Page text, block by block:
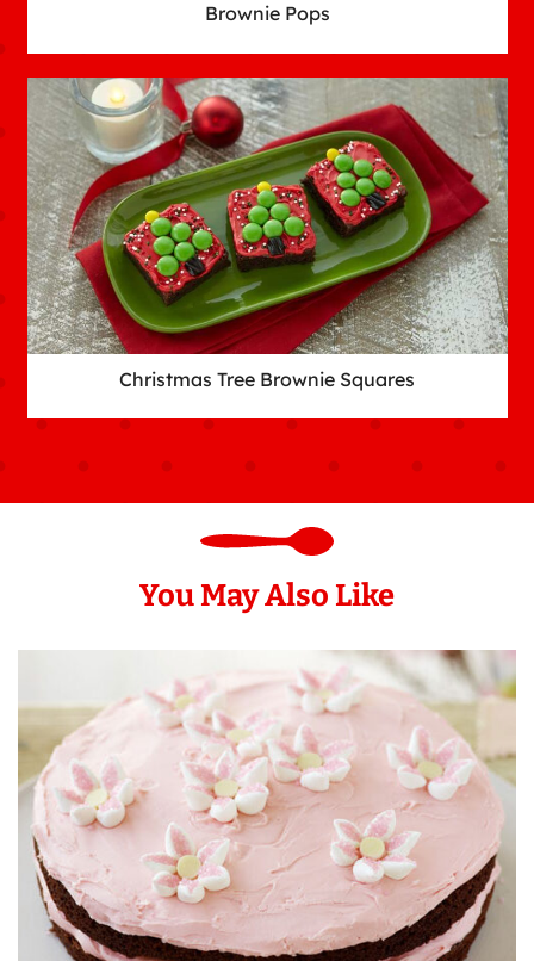
Brownie Pops
Christmas Tree Brownie Squares
You May Also Like